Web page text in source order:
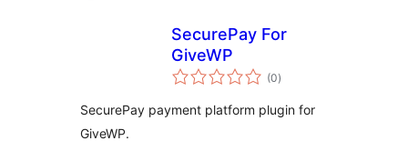
SecurePay For
GiveWP
(0total
de
)
SecurePay payment platform plugin for
GiveWP.